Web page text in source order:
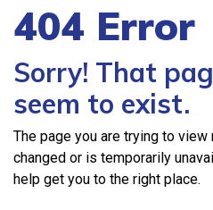
404 Error
Sorry! That
seem to exist.
The page you are trying to view
changed or is temporarily
help get you to the right place.